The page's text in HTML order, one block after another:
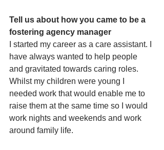
Tell us about how you came to be a
fostering agency manager
I started my career as a care assistant. I
have always wanted to help people
and gravitated towards caring roles.
Whilst my children were young I
needed work that would enable me to
raise them at the same time so I would
work nights and weekends and work
around family life.